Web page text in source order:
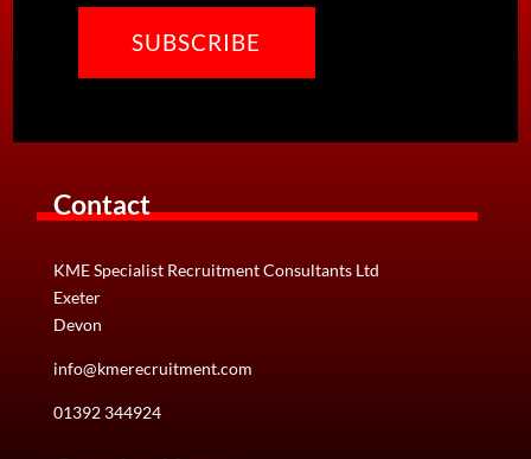
Contact
KME Specialist Recruitment Consultants Ltd
Exeter
Devon
info@kmerecruitment.com
01392 344924